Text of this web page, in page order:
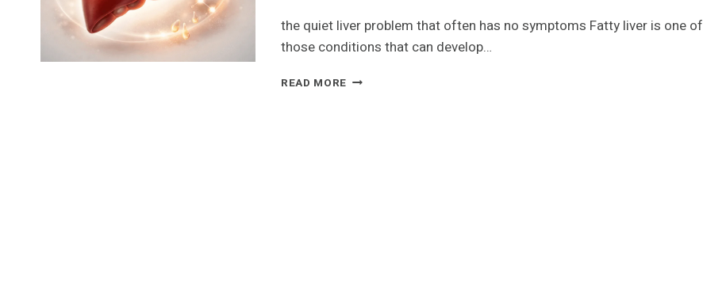
the quiet liver problem that often has no symptoms Fatty liver is one of
those conditions that can develop…
READ MORE FATTY